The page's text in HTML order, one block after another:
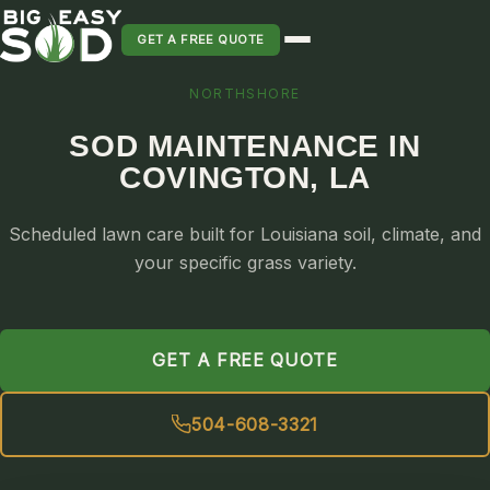
GET A FREE QUOTE
SOD INSTALLATION
SOD MAINTENANCE & LAWN CARE
SOD REPLACEMENT & RESEEDING
SOD GRASS DELIVERY
TYPES OF GRASS
NORTHSHORE
SOD MAINTENANCE IN
COVINGTON, LA
Scheduled lawn care built for Louisiana soil, climate, and
your specific grass variety.
GET A FREE QUOTE
504-608-3321